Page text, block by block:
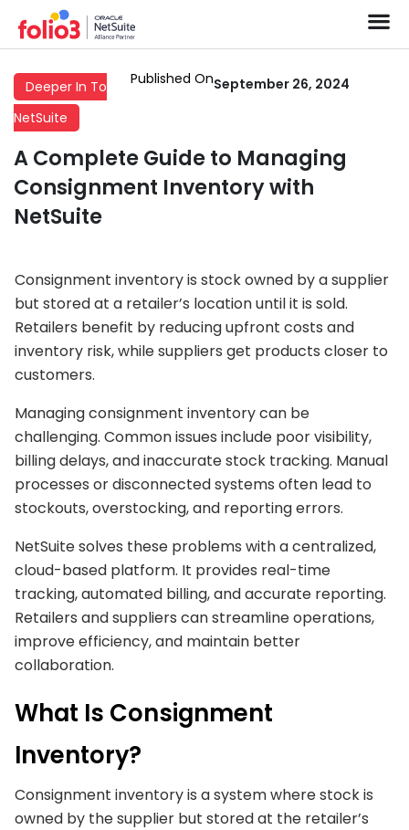
Deeper In To
NetSuite
Published OnSeptember 26, 2024
A Complete Guide to Managing
Consignment Inventory with
NetSuite
Consignment inventory is stock owned by a supplier
but stored at a retailer’s location until it is sold.
Retailers benefit by reducing upfront costs and
inventory risk, while suppliers get products closer to
customers.
Managing consignment inventory can be
challenging. Common issues include poor visibility,
billing delays, and inaccurate stock tracking. Manual
processes or disconnected systems often lead to
stockouts, overstocking, and reporting errors.
NetSuite solves these problems with a centralized,
cloud-based platform. It provides real-time
tracking, automated billing, and accurate reporting.
Retailers and suppliers can streamline operations,
improve efficiency, and maintain better
collaboration.
What Is Consignment
Inventory?
Consignment inventory is a system where stock is
owned by the supplier but stored at the retailer’s